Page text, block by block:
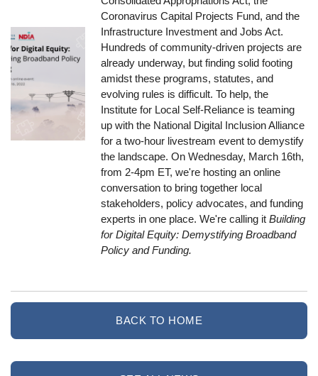
Coronavirus Capital Projects Fund, and the
Infrastructure Investment and Jobs Act.
Hundreds of community-driven projects are
already underway, but finding solid footing
amidst these programs, statutes, and
evolving rules is difficult. To help, the
Institute for Local Self-Reliance is teaming
up with the National Digital Inclusion Alliance
for a two-hour livestream event to demystify
the landscape. On Wednesday, March 16th,
from 2-4pm ET, we're hosting an online
conversation to bring together local
stakeholders, policy advocates, and funding
experts in one place. We're calling itBuilding
for Digital Equity: Demystifying Broadband
Policy and Funding.
BACK TO HOME